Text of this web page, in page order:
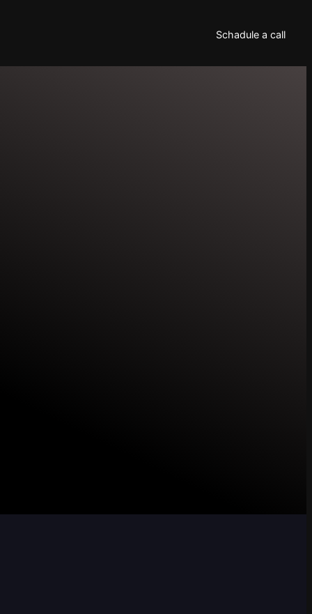
Schadule a call